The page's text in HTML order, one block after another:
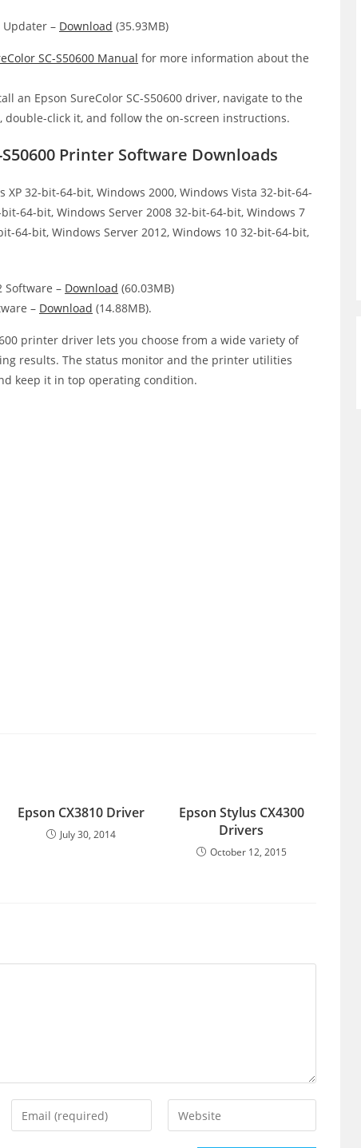
Updater – Download (35.93MB)
SC-S50600 Manual for more information about the
an Epson SureColor SC-S50600 driver, navigate to the
double-click it, and follow the on-screen instructions.
S50600 Printer Software Downloads
XP 32-bit-64-bit, Windows 2000, Windows Vista 32-bit-64-
64-bit, Windows Server 2008 32-bit-64-bit, Windows 7
64-bit, Windows Server 2012, Windows 10 32-bit-64-bit,
Software – Download (60.03MB)
– Download (14.88MB).
printer driver lets you choose from a wide variety of
results. The status monitor and the printer utilities
keep it in top operating condition.
Epson CX3810 Driver
July 30, 2014
Epson Stylus CX4300
Drivers
October 12, 2015
Enter
your
Enter
your